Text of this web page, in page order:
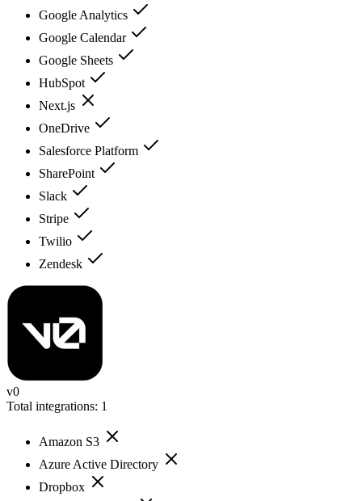
Google Analytics
Google Calendar
Google Sheets
HubSpot
Next.js
OneDrive
Salesforce Platform
SharePoint
Slack
Stripe
Twilio
Zendesk
v0
Total integrations: 1
Amazon S3
Azure Active Directory
Dropbox